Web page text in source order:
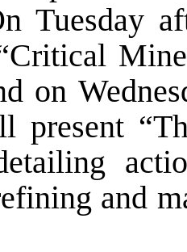
Tuesday
on
present
and